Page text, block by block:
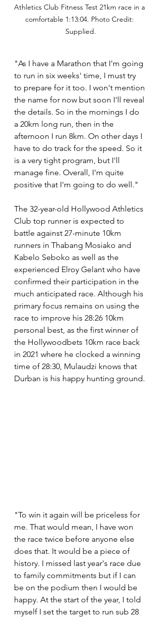
Athletics Club Fitness Test 21km race in a
comfortable 1:13:04. Photo Credit:
Supplied.
"As I have a Marathon that I'm going
to run in six weeks' time, I must try
to prepare for it too. I won't mention
the name for now but soon I'll reveal
the details. So in the mornings I do
a 20km long run, then in the
afternoon I run 8km. On other days I
have to do track for the speed. So it
is a very tight program, but I'll
manage fine. Overall, I'm quite
positive that I'm going to do well."
The 32-year-old Hollywood Athletics
Club top runner is expected to
battle against 27-minute 10km
runners in Thabang Mosiako and
Kabelo Seboko as well as the
experienced Elroy Gelant who have
confirmed their participation in the
much anticipated race. Although his
primary focus remains on using the
race to improve his 28:26 10km
personal best, as the first winner of
the Hollywoodbets 10km race back
in 2021 where he clocked a winning
time of 28:30, Mulaudzi knows that
Durban is his happy hunting ground.
"To win it again will be priceless for
me. That would mean, I have won
the race twice before anyone else
does that. It would be a piece of
history. I missed last year's race due
to family commitments but if I can
be on the podium then I would be
happy. At the start of the year, I told
myself I set the target to run sub 28